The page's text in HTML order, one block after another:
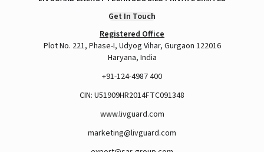
Get In Touch
Registered Office
Plot No. 221, Phase-I, Udyog Vihar, Gurgaon 122016
Haryana, India
+91-124-4987 400
CIN: U51909HR2014FTC091348
www.livguard.com
marketing@livguard.com